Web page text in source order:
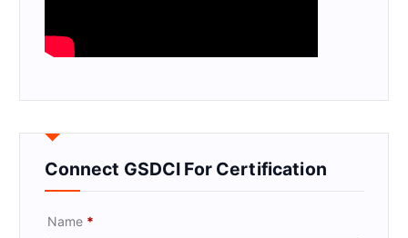
Connect GSDCI For Certification
Name *